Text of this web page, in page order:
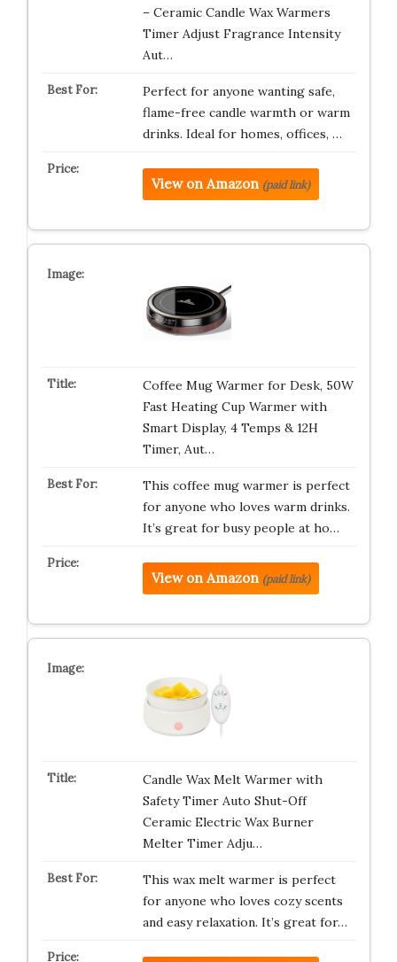
– Ceramic Candle Wax Warmers
Timer Adjust Fragrance Intensity
Aut…
Perfect for anyone wanting safe,
flame-free candle warmth or warm
drinks. Ideal for homes, offices, …
View on Amazon (paid link)
Coffee Mug Warmer for Desk, 50W
Fast Heating Cup Warmer with
Smart Display, 4 Temps & 12H
Timer, Aut…
This coffee mug warmer is perfect
for anyone who loves warm drinks.
It’s great for busy people at ho…
View on Amazon (paid link)
Candle Wax Melt Warmer with
Safety Timer Auto Shut-Off
Ceramic Electric Wax Burner
Melter Timer Adju…
This wax melt warmer is perfect
for anyone who loves cozy scents
and easy relaxation. It’s great for…